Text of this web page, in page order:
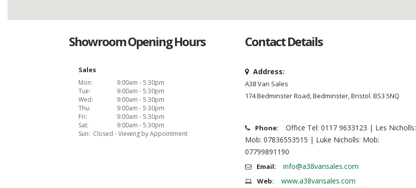
Showroom Opening Hours
Sales
Mon:
9:00am - 5:30pm
Tue:
9:00am - 5:30pm
Wed:
9:00am - 5:30pm
Thu:
9:00am - 5:30pm
Fri:
9:00am - 5:30pm
Sat:
9:00am - 5:30pm
Sun: Closed - Viewing by Appointment
Contact Details
Address:
A38 Van Sales
174 Bedminster Road, Bedminster, Bristol. BS3 5NQ
Phone:
Office Tel: 0117 9633123 | Les Nicholls:
Mob: 07836553515 | Luke Nicholls: Mob:
07799891190
Email: info@a38vansales.com
Web: www.a38vansales.com